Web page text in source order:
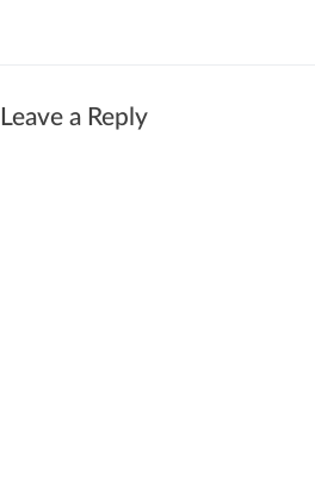
adjust the optic
sensitivity based on
Leave a Reply